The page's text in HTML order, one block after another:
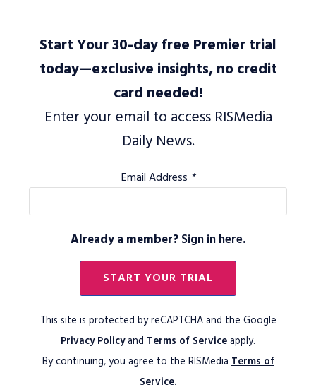
Start Your 30-day free Premier trial
today—exclusive insights, no credit
card needed!
Enter your email to access RISMedia
Daily News.
Email Address *
Already a member?Sign in here.
START YOUR TRIAL
This site is protected by reCAPTCHA and the Google
Privacy Policyand Terms of Serviceapply.
By continuing, you agree to the RISMediaTerms of
Service.